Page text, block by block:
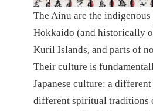
The Ainu are the
Hokkaido (and historically
Kuril Islands, and parts of
Their culture is
Japanese culture: a
different spiritual traditions